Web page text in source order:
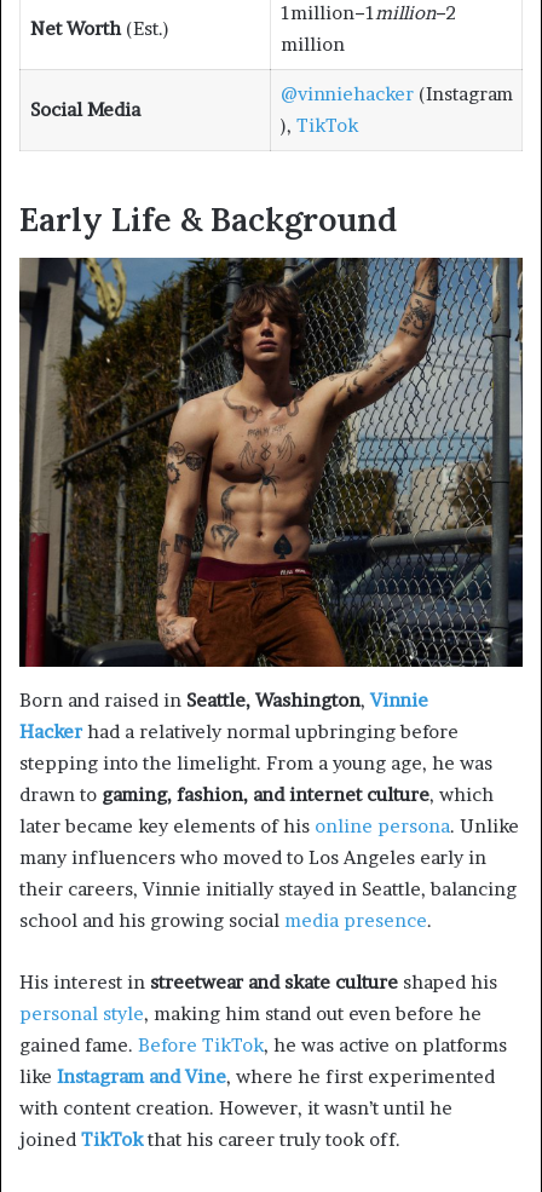
Net Worth(Est.)
1million−1million−2
million
Social Media
@vinniehacker(Instagram
), TikTok
Early Life & Background
Born and raised in Seattle, Washington,Vinnie
Hackerhad a relatively normal upbringing before
stepping into the limelight. From a young age, he was
drawn to gaming, fashion, and internet culture, which
later became key elements of his online persona. Unlike
many influencers who moved to Los Angeles early in
their careers, Vinnie initially stayed in Seattle, balancing
school and his growing social media presence.
His interest in streetwear and skate culture shaped his
personal style, making him stand out even before he
gained fame. Before TikTok, he was active on platforms
like Instagram and Vine, where he first experimented
with content creation. However, it wasn’t until he
joined TikTokthat his career truly took off.